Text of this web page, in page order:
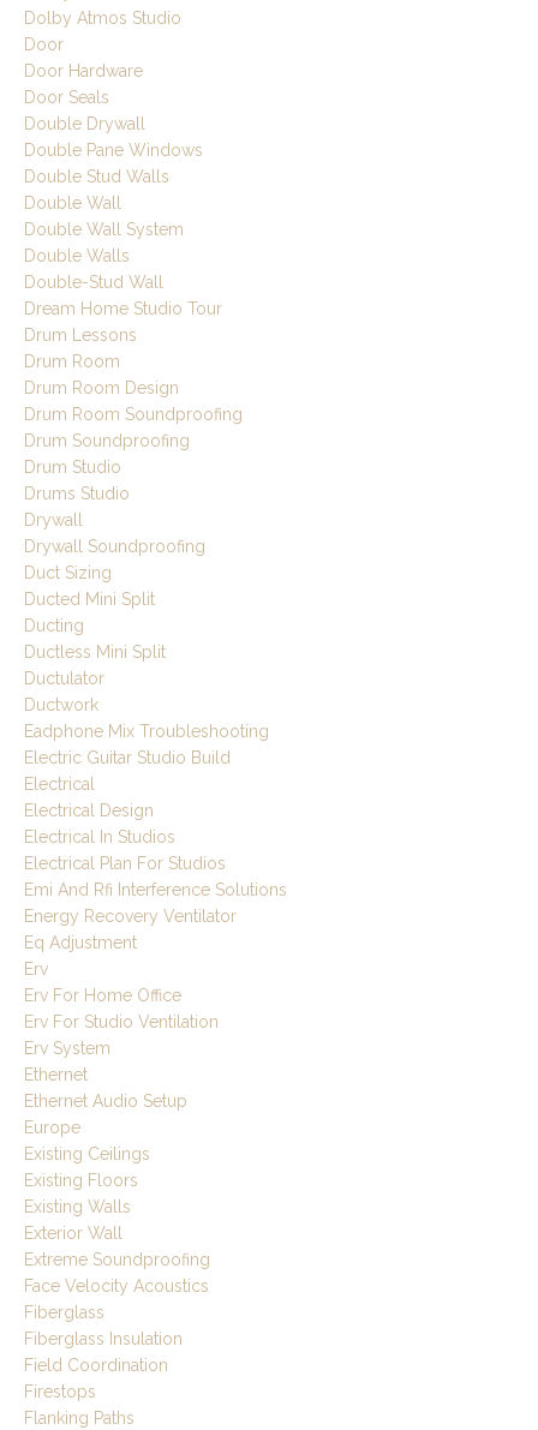
Dolby Atmos Studio
Door
Door Hardware
Door Seals
Double Drywall
Double Pane Windows
Double Stud Walls
Double Wall
Double Wall System
Double Walls
Double-Stud Wall
Dream Home Studio Tour
Drum Lessons
Drum Room
Drum Room Design
Drum Room Soundproofing
Drum Soundproofing
Drum Studio
Drums Studio
Drywall
Drywall Soundproofing
Duct Sizing
Ducted Mini Split
Ducting
Ductless Mini Split
Ductulator
Ductwork
Eadphone Mix Troubleshooting
Electric Guitar Studio Build
Electrical
Electrical Design
Electrical In Studios
Electrical Plan For Studios
Emi And Rfi Interference Solutions
Energy Recovery Ventilator
Eq Adjustment
Erv
Erv For Home Office
Erv For Studio Ventilation
Erv System
Ethernet
Ethernet Audio Setup
Europe
Existing Ceilings
Existing Floors
Existing Walls
Exterior Wall
Extreme Soundproofing
Face Velocity Acoustics
Fiberglass
Fiberglass Insulation
Field Coordination
Firestops
Flanking Paths